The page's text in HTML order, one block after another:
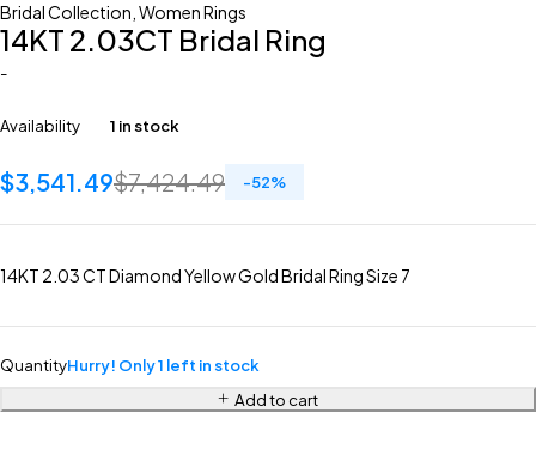
Bridal Collection Women Rings
14KT 2.03CT Bridal Ring
-
Availability 1 in stock
$7,424.49
$3,541.49 -52%
14KT 2.03 CT Diamond Yellow Gold Bridal Ring Size 7
QuantityHurry! Only 1 left in stock
Add to cart